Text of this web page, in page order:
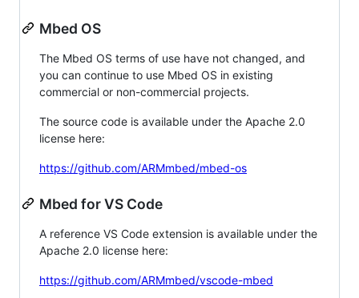
Mbed OS
The Mbed OS terms of use have not changed, and
you can continue to use Mbed OS in existing
commercial or non-commercial projects.
The source code is available under the Apache 2.0
license here:
https://github.com/ARMmbed/mbed-os
Mbed for VS Code
A reference VS Code extension is available under the
Apache 2.0 license here:
https://github.com/ARMmbed/vscode-mbed